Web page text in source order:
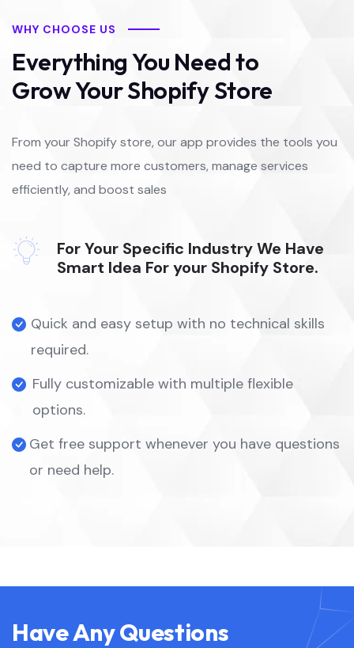
WHY CHOOSE US
Everything You Need to
Grow Your Shopify Store
From your Shopify store, our app provides the tools you
need to capture more customers, manage services
efficiently, and boost sales
For Your Specific Industry We Have
Smart Idea For your Shopify Store.
Quick and easy setup with no technical skills
required.
Fully customizable with multiple flexible
options.
Get free support whenever you have questions
or need help.
Have Any Questions